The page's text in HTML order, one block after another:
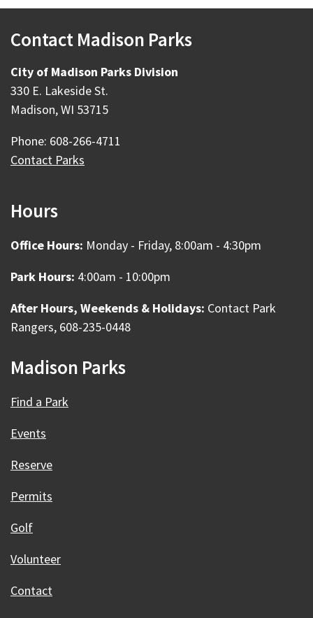
Contact Madison Parks
City of Madison Parks Division
330 E. Lakeside St.
Madison, WI 53715
Phone: 608-266-4711
Contact Parks
Hours
Office Hours: Monday - Friday, 8:00am - 4:30pm
Park Hours: 4:00am - 10:00pm
After Hours, Weekends & Holidays: Contact Park
Rangers, 608-235-0448
Madison Parks
Find a Park
Events
Reserve
Permits
Golf
Volunteer
Contact